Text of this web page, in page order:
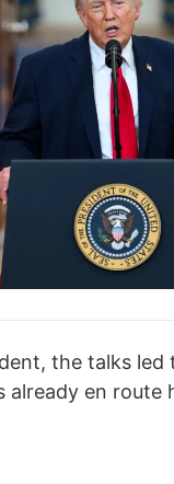
the talks
en route